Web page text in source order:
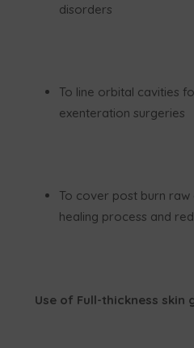
disorders
To line orbital cavities
exenteration surgeries
To cover post burn
healing process and
Use of Full-thickness skin